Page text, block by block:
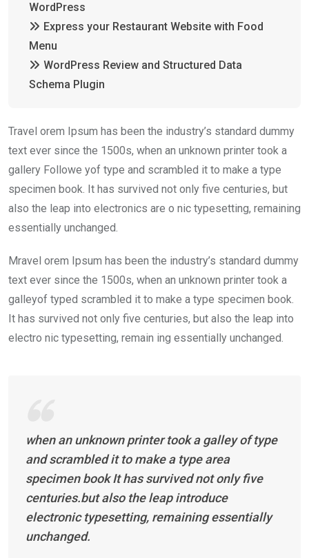
WordPress
Express your Restaurant Website with Food
Menu
WordPress Review and Structured Data
Schema Plugin
Travel orem Ipsum has been the industry’s standard dummy
text ever since the 1500s, when an unknown printer took a
gallery Followe yof type and scrambled it to make a type
specimen book. It has survived not only five centuries, but
also the leap into electronics are o nic typesetting, remaining
essentially unchanged.
Mravel orem Ipsum has been the industry’s standard dummy
text ever since the 1500s, when an unknown printer took a
galleyof typed scrambled it to make a type specimen book.
It has survived not only five centuries, but also the leap into
electro nic typesetting, remain ing essentially unchanged.
when an unknown printer took a galley of type
and scrambled it to make a type area
specimen book It has survived not only five
centuries.but also the leap introduce
electronic typesetting, remaining essentially
unchanged.